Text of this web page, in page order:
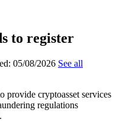
to register
05/08/2026 See all
provide cryptoasset services
regulations